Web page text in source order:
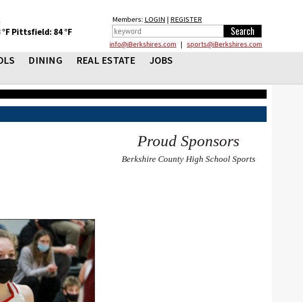
Pittsfield: 84 °F
Members: LOGIN | REGISTER
info@iBerkshires.com | sports@iBerkshires.com
DINING REAL ESTATE
JOBS
Proud Sponsors
Berkshire County High School Sports